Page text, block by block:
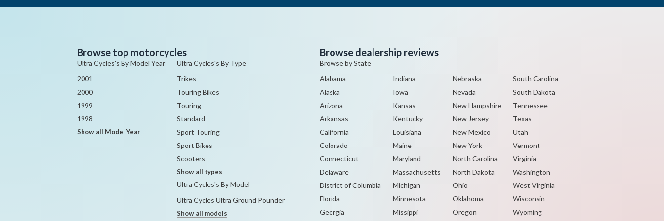
Browse top motorcycles
Ultra Cycles's By Model Year
2001
2000
1999
1998
Show all Model Year
Ultra Cycles's By Type
Trikes
Touring Bikes
Touring
Standard
Sport Touring
Sport Bikes
Scooters
Show all types
Ultra Cycles's By Model
Ultra Cycles Ultra Ground Pounder
Show all models
Browse dealership reviews
Browse by State
Alabama
Alaska
Arizona
Arkansas
California
Colorado
Connecticut
Delaware
District of Columbia
Florida
Georgia
Indiana
Iowa
Kansas
Kentucky
Louisiana
Maine
Maryland
Massachusetts
Michigan
Minnesota
Missippi
Nebraska
Nevada
New Hampshire
New Jersey
New Mexico
New York
North Carolina
North Dakota
Ohio
Oklahoma
Oregon
South Carolina
South Dakota
Tennessee
Texas
Utah
Vermont
Virginia
Washington
West Virginia
Wisconsin
Wyoming